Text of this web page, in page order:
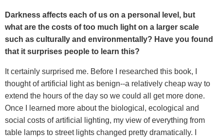
Darkness affects each of us on a personal level, but
what are the costs of too much light on a larger scale
such as culturally and environmentally? Have you found
that it surprises people to learn this?
It certainly surprised me. Before I researched this book, I
thought of artificial light as benign--a relatively cheap way to
extend the hours of the day so we could all get more done.
Once I learned more about the biological, ecological and
social costs of artificial lighting, my view of everything from
table lamps to street lights changed pretty dramatically. I